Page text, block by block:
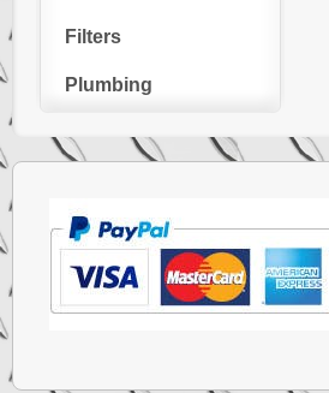
Filters
Plumbing